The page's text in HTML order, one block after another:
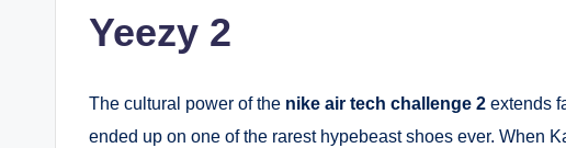
Yeezy 2
The cultural power of the nike air tech challenge 2​ extends
ended up on one of the rarest hypebeast shoes ever. When